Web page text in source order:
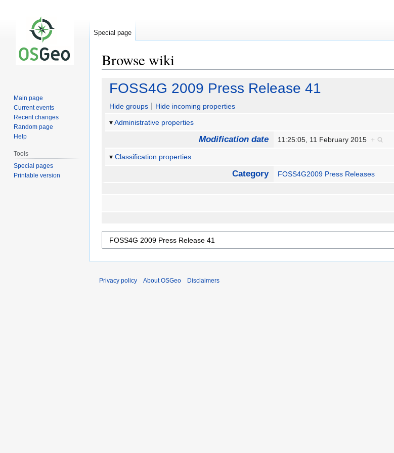
Browse wiki
Jump
navigation
Jump
search
FOSS4G 2009 Press Release 41
Hide groups
Hide incoming properties
Administrative properties
Modification date 11:25:05, 11 February 2015 +
Classification properties
Category FOSS4G2009 Press Releases
Special page
Main page
Current events
Recent changes
Random page
Help
Tools
Special pages
Printable version
Privacy policy About OSGeo Disclaimers